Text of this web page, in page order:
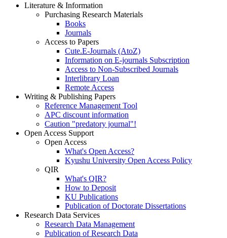
Literature & Information
Purchasing Research Materials
Books
Journals
Access to Papers
Cute.E-Journals (AtoZ)
Information on E-journals Subscription
Access to Non-Subscribed Journals
Interlibrary Loan
Remote Access
Writing & Publishing Papers
Reference Management Tool
APC discount information
Caution "predatory journal"!
Open Access Support
Open Access
What's Open Access?
Kyushu University Open Access Policy
QIR
What's QIR?
How to Deposit
KU Publications
Publication of Doctorate Dissertations
Research Data Services
Research Data Management
Publication of Research Data